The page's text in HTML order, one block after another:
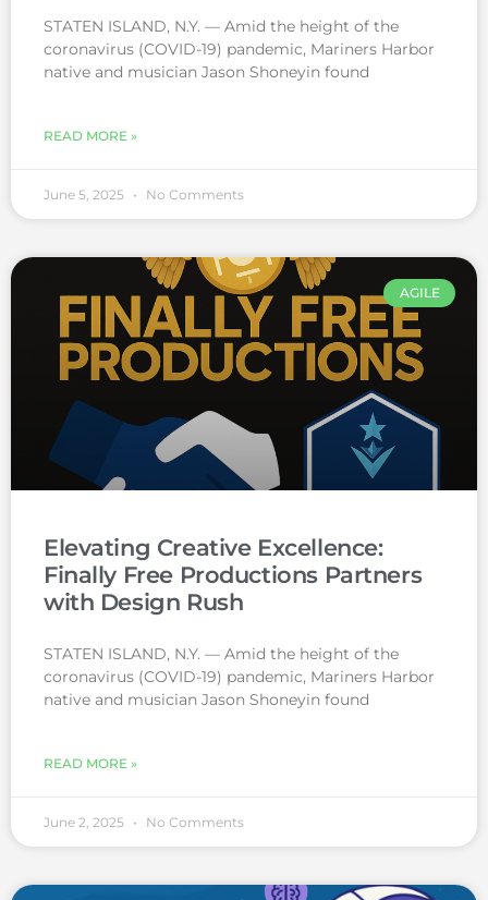
STATEN ISLAND, N.Y. — Amid the height of the
coronavirus (COVID-19) pandemic, Mariners Harbor
native and musician Jason Shoneyin found
READ MORE »
June 5, 2025 No Comments
AGILE
Elevating Creative Excellence:
Finally Free Productions Partners
with Design Rush
STATEN ISLAND, N.Y. — Amid the height of the
coronavirus (COVID-19) pandemic, Mariners Harbor
native and musician Jason Shoneyin found
READ MORE »
June 2, 2025 No Comments